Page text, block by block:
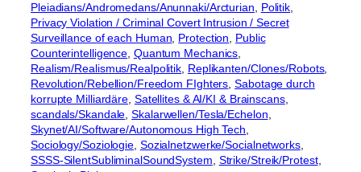
Pleiadians/Andromedans/Anunnaki/Arcturian
Politik
Privacy Violation / Criminal Covert Intrusion / Secret
Surveillance of each Human Protection
Public
Counterintelligence Quantum Mechanics
Realism/Realismus/Realpolitik Replikanten/Clones/Robots
Revolution/Rebellion/Freedom FIghters , Sabotage durch
korrupte Milliardäre Satellites & AI/KI & Brainscans
scandals/Skandale , Skalarwellen/Tesla/Echelon
Skynet/AI/Software/Autonomous High Tech
Sociology/Soziologie Sozialnetzwerke/Socialnetworks
SSSS-SilentSubliminalSoundSystem Strike/Streik/Protest